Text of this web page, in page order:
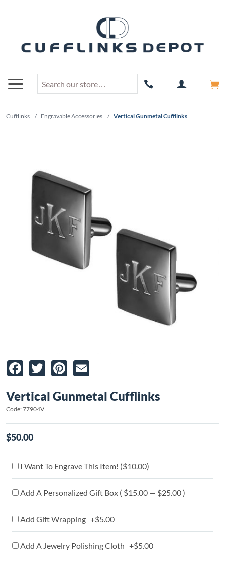
Cufflinks / Engravable Accessories / Vertical Gunmetal Cufflinks
Facebook
TwitterPinterest
Vertical Gunmetal Cufflinks
Code: 77904V
$50.00
I Want To Engrave This Item! ($10.00)
Add A Personalized Gift Box ( $15.00 — $25.00 )
Add Gift Wrapping +$5.00
Add A Jewelry Polishing Cloth +$5.00